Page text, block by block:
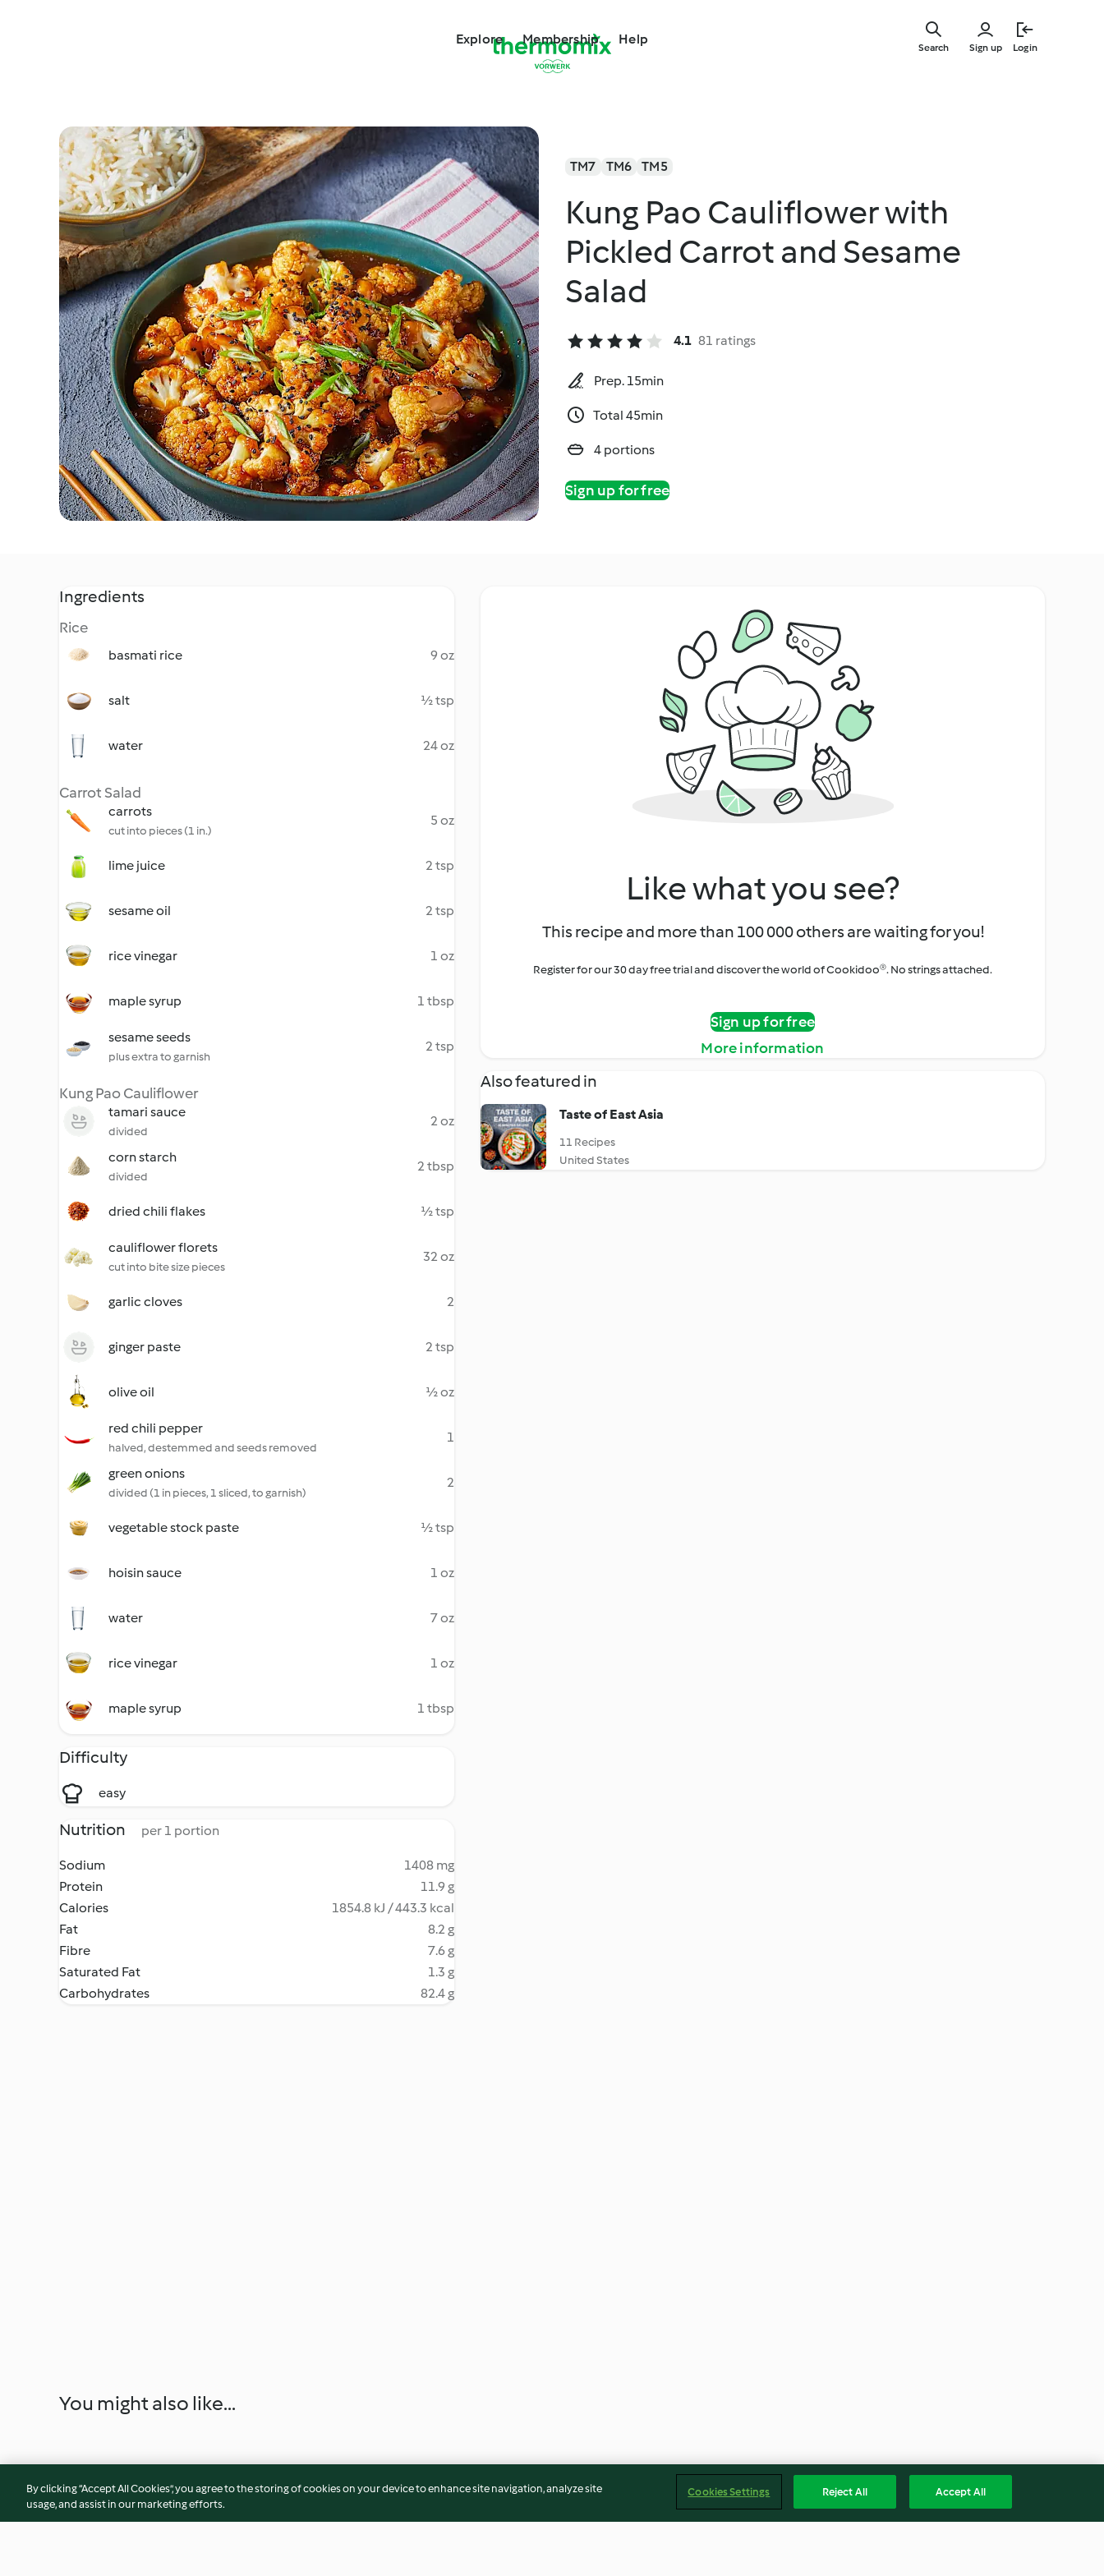
Explore Membership Help
Sign up Login
Search
TM7 TM6 TM5
Kung Pao Cauliflower with
Pickled Carrot and Sesame
Salad
4.1 81 ratings
Prep. 15min
Total 45min
4 portions
Sign up for free
Ingredients
Rice
basmati rice 9 oz
salt ½ tsp
water 24 oz
Carrot Salad
carrots
cut into pieces (1 in.)
5 oz
lime juice 2 tsp
sesame oil 2 tsp
rice vinegar 1 oz
maple syrup 1 tbsp
sesame seeds
plus extra to garnish
2 tsp
Kung Pao Cauliflower
tamari sauce
divided
2 oz
corn starch
divided
2 tbsp
dried chili flakes ½ tsp
cauliflower florets
cut into bite size pieces
32 oz
garlic cloves 2
ginger paste 2 tsp
olive oil ½ oz
red chili pepper
halved, destemmed and seeds removed
1
green onions
divided (1 in pieces, 1 sliced, to garnish)
2
vegetable stock paste ½ tsp
hoisin sauce 1 oz
water 7 oz
rice vinegar 1 oz
maple syrup 1 tbsp
Difficulty
easy
Nutrition per 1 portion
Sodium
1408 mg
Protein
11.9 g
Calories
1854.8 kJ / 443.3 kcal
Fat
8.2 g
Fibre
7.6 g
Saturated Fat
1.3 g
Carbohydrates
82.4 g
Like what you see?
This recipe and more than 100 000 others are waiting for you!
Register for our 30 day free trial and discover the world of Cookidoo®. No strings attached.
Sign up for free
More information
Also featured in
Taste of East Asia
11 Recipes
United States
You might also like...
By clicking “Accept All Cookies”, you agree to the storing of cookies on your device to enhance site navigation, analyze site
usage, and assist in our marketing efforts.
Cookies Settings Reject All Accept All